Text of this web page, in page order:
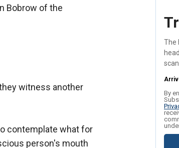
Bobrow of the
witness another
contemplate what for
person's mouth
The
By